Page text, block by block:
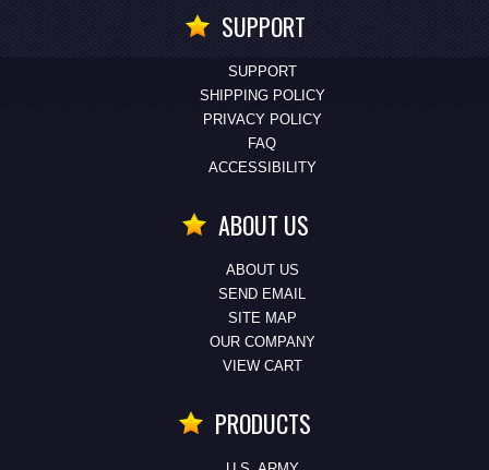
SUPPORT
SUPPORT
SHIPPING POLICY
PRIVACY POLICY
FAQ
ACCESSIBILITY
ABOUT US
ABOUT US
SEND EMAIL
SITE MAP
OUR COMPANY
VIEW CART
PRODUCTS